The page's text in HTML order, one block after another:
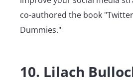
co-authored the book
Dummies."
10. Lilach